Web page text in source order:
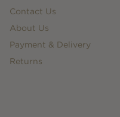
Contact Us
About Us
Payment & Delivery
Returns